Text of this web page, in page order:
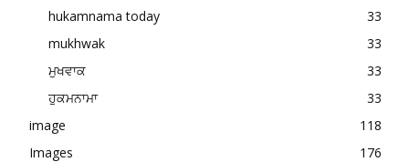
hukamnama today
33
mukhwak
33
ਮੁਖਵਾਕ
33
ਹੁਕਮਨਾਮਾ
33
image
118
Images
176